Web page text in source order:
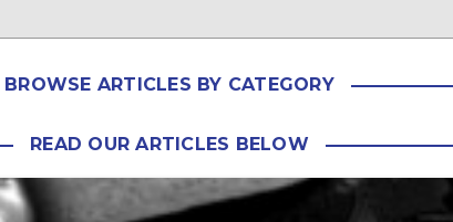
BROWSE ARTICLES BY CATEGORY
READ OUR ARTICLES BELOW